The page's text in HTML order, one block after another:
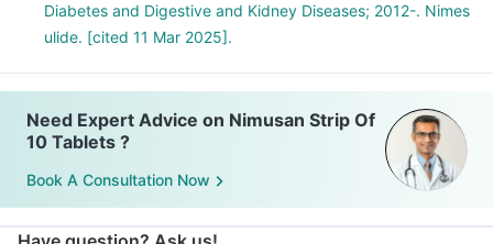
Diabetes and Digestive and Kidney Diseases; 2012-. Nimes
ulide. [cited 11 Mar 2025].
Need Expert Advice on Nimusan Strip Of
10 Tablets ?
Book A Consultation Now